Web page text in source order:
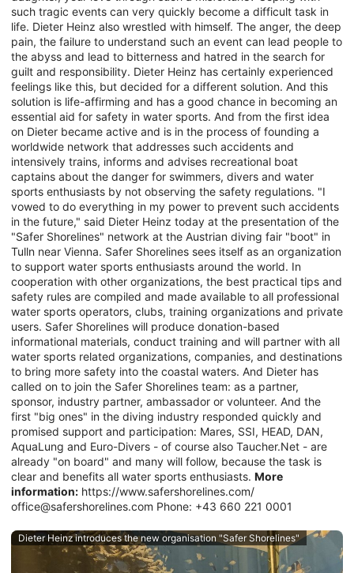
such tragic events can very quickly become a difficult task in
life. Dieter Heinz also wrestled with himself. The anger, the deep
pain, the failure to understand such an event can lead people to
the abyss and lead to bitterness and hatred in the search for
guilt and responsibility. Dieter Heinz has certainly experienced
feelings like this, but decided for a different solution. And this
solution is life-affirming and has a good chance in becoming an
essential aid for safety in water sports. And from the first idea
on Dieter became active and is in the process of founding a
worldwide network that addresses such accidents and
intensively trains, informs and advises recreational boat
captains about the danger for swimmers, divers and water
sports enthusiasts by not observing the safety regulations. "I
vowed to do everything in my power to prevent such accidents
in the future," said Dieter Heinz today at the presentation of the
"Safer Shorelines" network at the Austrian diving fair "boot" in
Tulln near Vienna. Safer Shorelines sees itself as an organization
to support water sports enthusiasts around the world. In
cooperation with other organizations, the best practical tips and
safety rules are compiled and made available to all professional
water sports operators, clubs, training organizations and private
users. Safer Shorelines will produce donation-based
informational materials, conduct training and will partner with all
water sports related organizations, companies, and destinations
to bring more safety into the coastal waters. And Dieter has
called on to join the Safer Shorelines team: as a partner,
sponsor, industry partner, ambassador or volunteer. And the
first "big ones" in the diving industry responded quickly and
promised support and participation: Mares, SSI, HEAD, DAN,
AquaLung and Euro-Divers - of course also Taucher.Net - are
already "on board" and many will follow, because the task is
clear and benefits all water sports enthusiasts. More
information: https://www.safershorelines.com/
office@safershorelines.com Phone: +43 660 221 0001
Dieter Heinz introduces the new organisation "Safer Shorelines"